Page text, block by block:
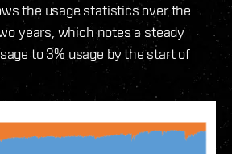
the usage statistics over the
years, which notes a steady
to 3% usage by the start of